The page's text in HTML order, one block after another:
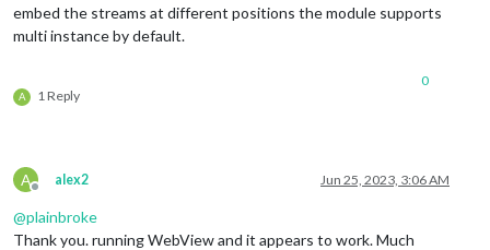
embed the streams at different positions the module supports
multi instance by default.
A 1 Reply
0
A
Offline
alex2 Jun 25, 2023, 3:06 AM
@plainbroke
Thank you. running WebView and it appears to work. Much